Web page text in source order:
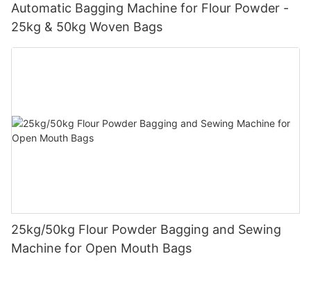
Automatic Bagging Machine for Flour Powder -
25kg & 50kg Woven Bags
25kg/50kg Flour Powder Bagging and Sewing
Machine for Open Mouth Bags